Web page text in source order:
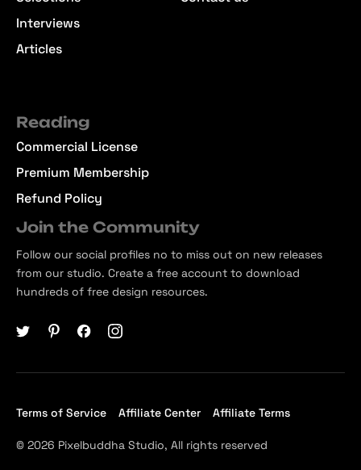
Interviews
Articles
Reading
Commercial License
Premium Membership
Refund Policy
Join the Community
Follow our social profiles no to miss out on new releases
from our studio. Create a free account to download
hundreds of free design resources.
Terms of Service Affiliate Center Affiliate Terms
© 2026 Pixelbuddha Studio, All rights reserved